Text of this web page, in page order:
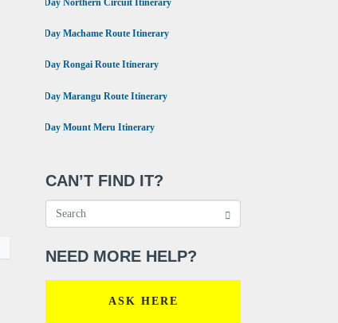
7 Day Machame Route Itinerary
6 Day Rongai Route Itinerary
6 Day Marangu Route Itinerary
4 Day Mount Meru Itinerary
CAN’T FIND IT?
NEED MORE HELP?
ASK HERE